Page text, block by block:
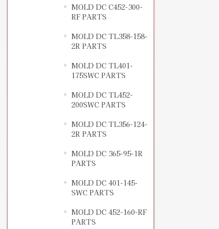
MOLD DC C452-300-
RF PARTS
MOLD DC TL358-158-
2R PARTS
MOLD DC TL401-
175SWC PARTS
MOLD DC TL452-
200SWC PARTS
MOLD DC TL356-124-
2R PARTS
MOLD DC 365-95-1R
PARTS
MOLD DC 401-145-
SWC PARTS
MOLD DC 452-160-RF
PARTS